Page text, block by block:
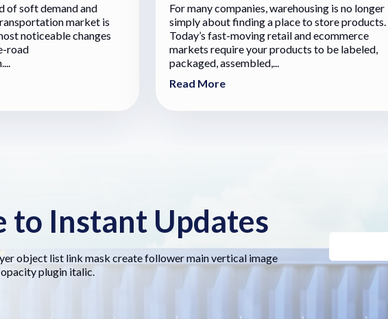
of soft demand and
market is
noticeable changes
road
For many companies, warehousing is no longer
simply about finding a place to store products.
Today’s fast-moving retail and ecommerce
markets require your products to be labeled,
packaged, assembled,...
Read More
to Instant Updates
object list link mask create follower main vertical image
plugin italic.